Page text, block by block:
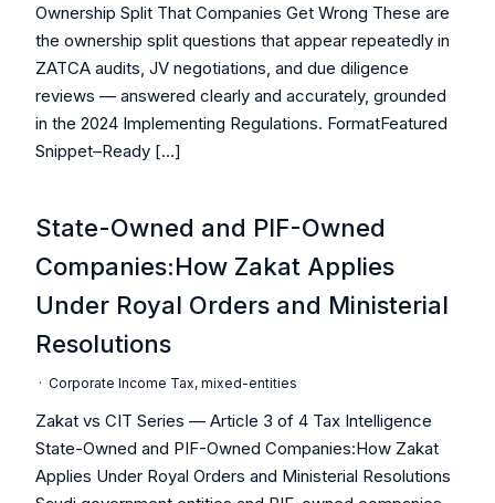
Ownership Split That Companies Get Wrong These are
the ownership split questions that appear repeatedly in
ZATCA audits, JV negotiations, and due diligence
reviews — answered clearly and accurately, grounded
in the 2024 Implementing Regulations. FormatFeatured
Snippet–Ready […]
State-Owned and PIF-Owned
Companies:How Zakat Applies
Under Royal Orders and Ministerial
Resolutions
· Corporate Income Tax, mixed-entities
Zakat vs CIT Series — Article 3 of 4 Tax Intelligence
State-Owned and PIF-Owned Companies:How Zakat
Applies Under Royal Orders and Ministerial Resolutions